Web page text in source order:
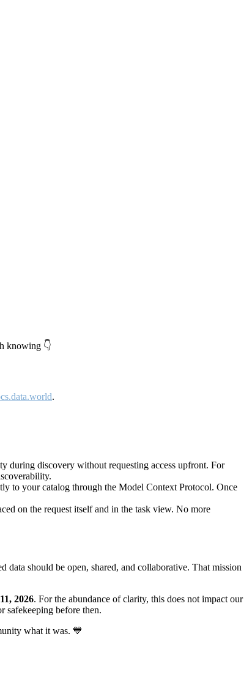
knowing 👇
.
during discovery without requesting access upfront. For
to your catalog through the Model Context Protocol. Once
on the request itself and in the task view. No more
data should be open, shared, and collaborative. That mission
2026. For the abundance of clarity, this does not impact our
safekeeping before then.
what it was. 💙